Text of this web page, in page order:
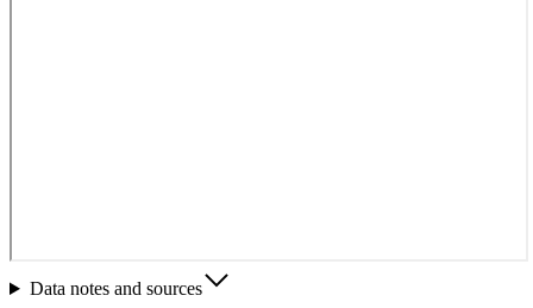
Data notes and sources